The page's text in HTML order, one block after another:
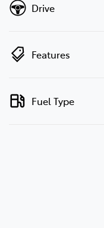
Drive
Features
Fuel Type